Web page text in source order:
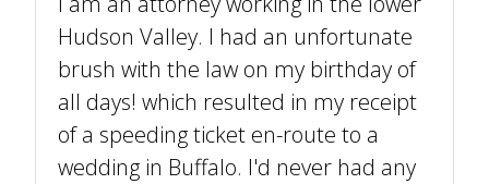
Hudson Valley. I had an unfortunate
brush with the law on my birthday of
all days! which resulted in my receipt
of a speeding ticket en-route to a
wedding in Buffalo. I'd never had any